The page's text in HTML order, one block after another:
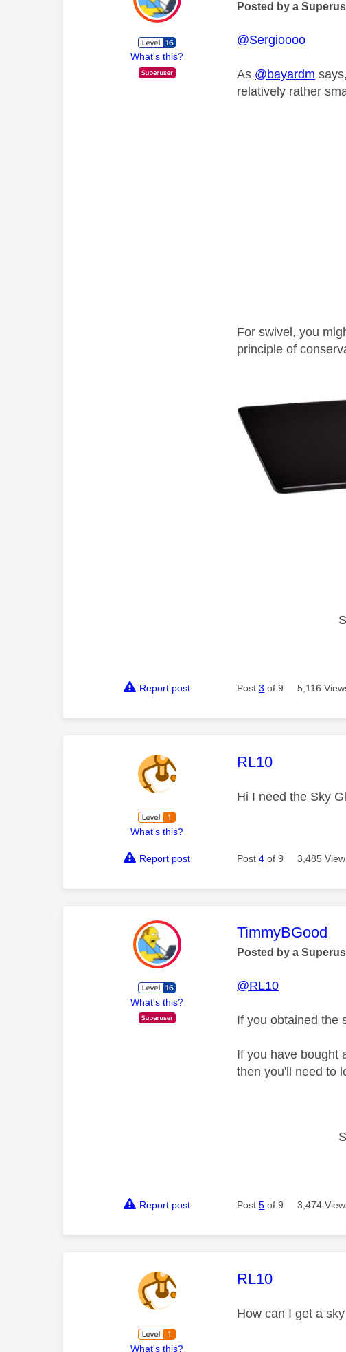
What's this?
Posted by a
@Sergioooo
As @bayardm
relatively rather
For swivel, you
principle of
Report post Post3 of 9 5,116
What's this?
This message
RL10
Hi I need the Sky
Report post Post4 of 9 3,485
What's this?
This message
TimmyBGood
Posted by a
@RL10
If you obtained the
If you have bought
then you'll need to
Report post Post5 of 9 3,474
What's this?
This message
RL10
How can I get a